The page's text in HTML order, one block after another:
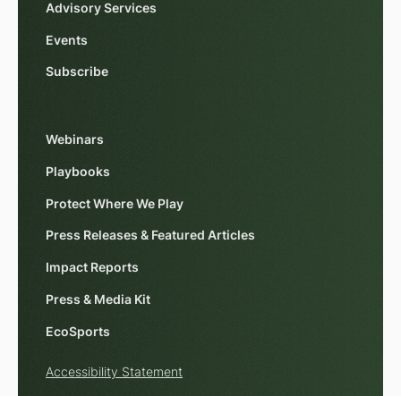
Advisory Services
Events
Subscribe
Webinars
Playbooks
Protect Where We Play
Press Releases & Featured Articles
Impact Reports
Press & Media Kit
EcoSports
Accessibility Statement